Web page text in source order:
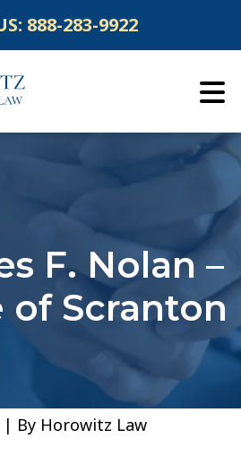
888-283-9922
F. Nolan –
of Scranton
| By Horowitz Law